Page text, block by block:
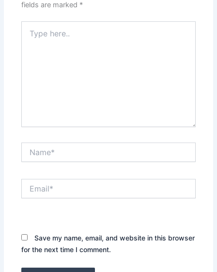
fields are marked *
here..
Save my name, email, and website in this browser
for the next time I comment.